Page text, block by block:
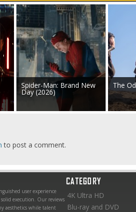
Spider-Man: Brand New
Day (2026)
The
to post a comment.
user experience
execution. Our reviews
aesthetics while talent
CATEGORY
4K Ultra HD
Blu-ray and DVD